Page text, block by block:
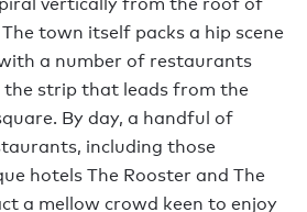
town itself packs a hip scene
a number of restaurants
the strip that leads from the
By day, a handful of
including those
hotels The Rooster and The
a mellow crowd keen to enjoy